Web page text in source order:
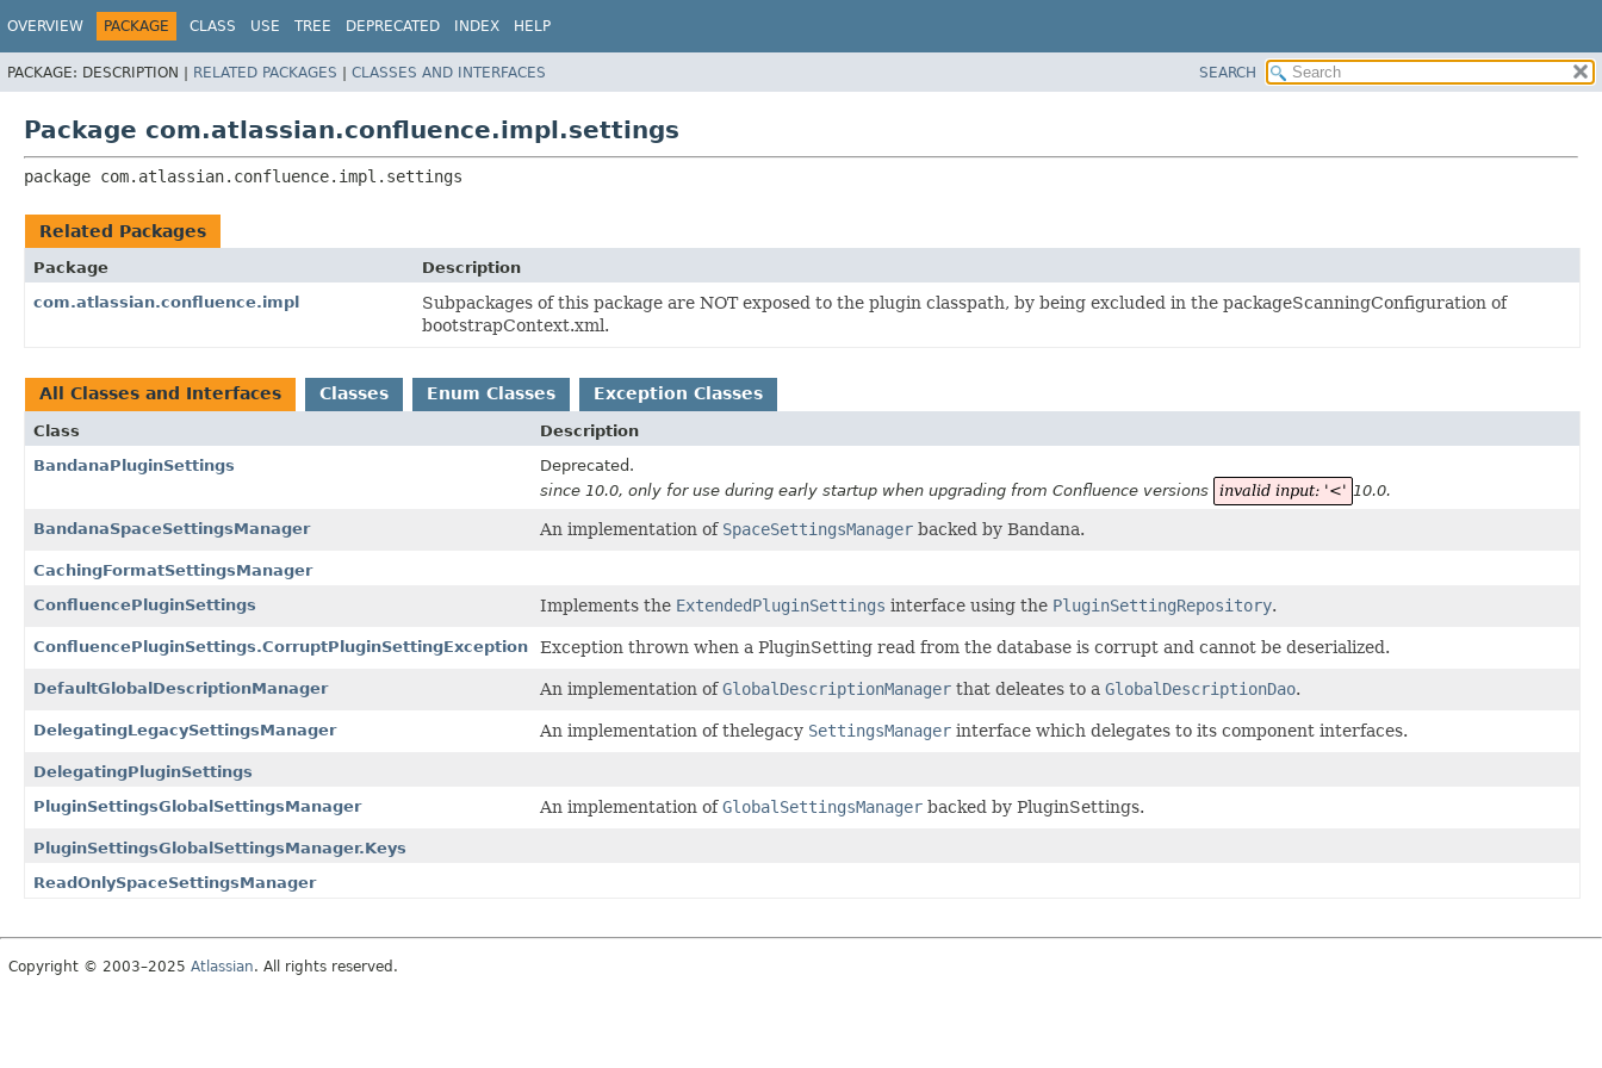
OVERVIEW PACKAGE CLASS USE TREE DEPRECATED INDEX HELP
PACKAGE: DESCRIPTION | RELATED PACKAGES | CLASSES AND INTERFACES SEARCH
Package com.atlassian.confluence.impl.settings
package com.atlassian.confluence.impl.settings
Related Packages
Package
Description
com.atlassian.confluence.impl
Subpackages of this package are NOT exposed to the plugin classpath, by being excluded in the packageScanningConfiguration of
bootstrapContext.xml.
All Classes and Interfaces Classes Enum Classes Exception Classes
Class
Description
BandanaPluginSettings
Deprecated.
since 10.0, only for use during early startup when upgrading from Confluence versions invalid input: '<' 10.0.
BandanaSpaceSettingsManager An implementation of SpaceSettingsManager backed by Bandana.
CachingFormatSettingsManager
ConfluencePluginSettings
Implements the ExtendedPluginSettings interface using the PluginSettingRepository.
ConfluencePluginSettings.CorruptPluginSettingException Exception thrown when a PluginSetting read from the database is corrupt and cannot be deserialized.
DefaultGlobalDescriptionManager An implementation ofGlobalDescriptionManager that deleates to a GlobalDescriptionDao.
DelegatingLegacySettingsManager An implementation of thelegacy SettingsManager interface which delegates to its component interfaces.
DelegatingPluginSettings
PluginSettingsGlobalSettingsManager
An implementation ofGlobalSettingsManager backed by PluginSettings.
PluginSettingsGlobalSettingsManager.Keys
ReadOnlySpaceSettingsManager
Copyright © 2003–2025 Atlassian. All rights reserved.
View cookie preferences